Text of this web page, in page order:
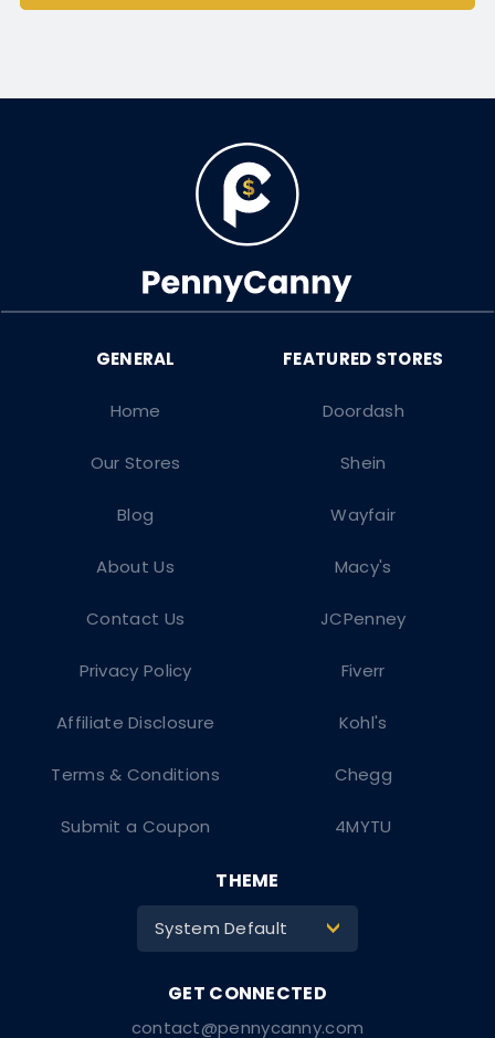
Doordash
Shein
Wayfair
Macy's
JCPenney
Fiverr
Kohl's
Chegg
4MYTU
Home
Our Stores
Blog
About Us
Contact Us
Privacy Policy
Affiliate Disclosure
Terms & Conditions
Submit a Coupon
contact@pennycanny.com
THEME
System Default >